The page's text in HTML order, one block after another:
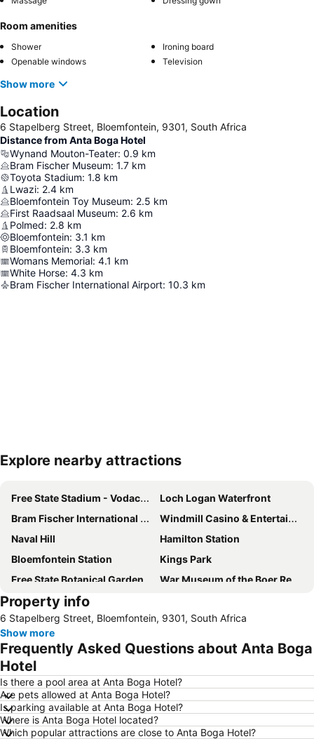
Room amenities
Shower
Ironing board
Openable windows
Television
Show more
Location
6 Stapelberg Street, Bloemfontein, 9301, South Africa
Distance from Anta Boga Hotel
Wynand Mouton-Teater: 0.9 km
Bram Fischer Museum: 1.7 km
Toyota Stadium: 1.8 km
Lwazi: 2.4 km
Bloemfontein Toy Museum: 2.5 km
First Raadsaal Museum: 2.6 km
Polmed: 2.8 km
Bloemfontein: 3.1 km
Bloemfontein: 3.3 km
Womans Memorial: 4.1 km
White Horse: 4.3 km
Bram Fischer International Airport: 10.3 km
Explore nearby attractions
Free State Stadium - Vodacom Park
Loch Logan Waterfront
Bram Fischer International Airport
Windmill Casino & Entertainment Centre
Naval Hill
Hamilton Station
Bloemfontein Station
Kings Park
Free State Botanical Garden
War Museum of the Boer Republics
Property info
6 Stapelberg Street, Bloemfontein, 9301, South Africa
Show more
Frequently Asked Questions about Anta Boga
Hotel
Is there a pool area at Anta Boga Hotel?
Are pets allowed at Anta Boga Hotel?
Is parking available at Anta Boga Hotel?
Where is Anta Boga Hotel located?
Which popular attractions are close to Anta Boga Hotel?